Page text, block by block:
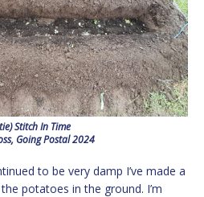
Stitch In Time
Going Postal 2024
to be very damp I’ve made a
potatoes in the ground. I’m